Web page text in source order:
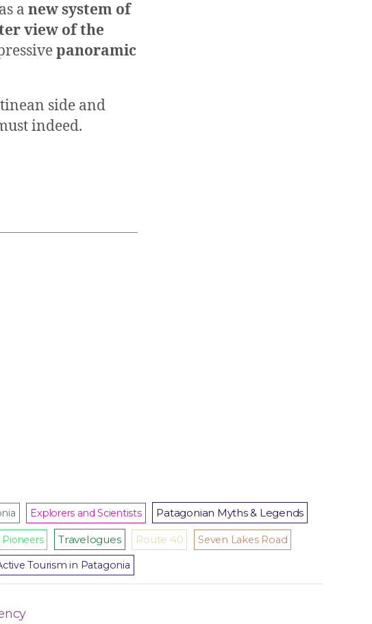
a new system of
view of the
panoramic
side and
indeed.
Explorers and Scientists Patagonian Myths & Legends
Pioneers Travelogues Route 40 Seven Lakes Road
Tourism in Patagonia